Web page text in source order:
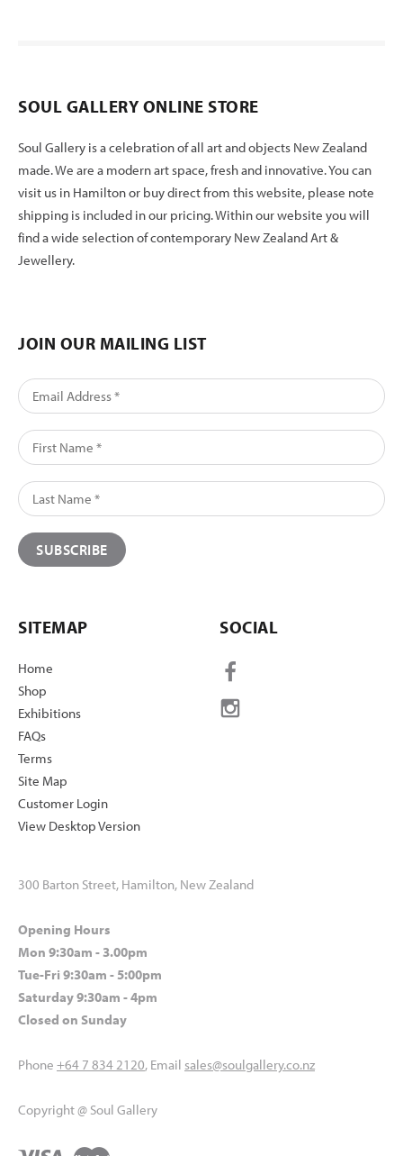
SOUL GALLERY ONLINE STORE
Soul Gallery is a celebration of all art and objects New Zealand
made. We are a modern art space, fresh and innovative. You can
visit us in Hamilton or buy direct from this website, please note
shipping is included in our pricing. Within our website you will
find a wide selection of contemporary New Zealand Art &
Jewellery.
JOIN OUR MAILING LIST
SITEMAP
Home
Shop
Exhibitions
FAQs
Terms
Site Map
Customer Login
View Desktop Version
SOCIAL
300 Barton Street, Hamilton, New Zealand
Opening Hours
Mon 9:30am - 3.00pm
Tue-Fri 9:30am - 5:00pm
Saturday 9:30am - 4pm
Closed on Sunday
Phone +64 7 834 2120, Email sales@soulgallery.co.nz
Copyright @ Soul Gallery